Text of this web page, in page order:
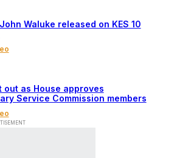
Waluke released on KES 10
out as House approves
Service Commission members